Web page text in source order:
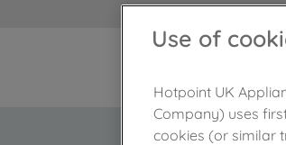
Use of
Hotpoint UK
Company) uses
cookies (or similar